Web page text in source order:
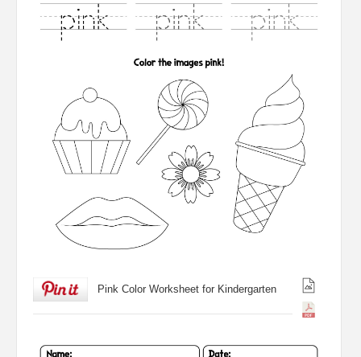
Pink Color Worksheet for Kindergarten